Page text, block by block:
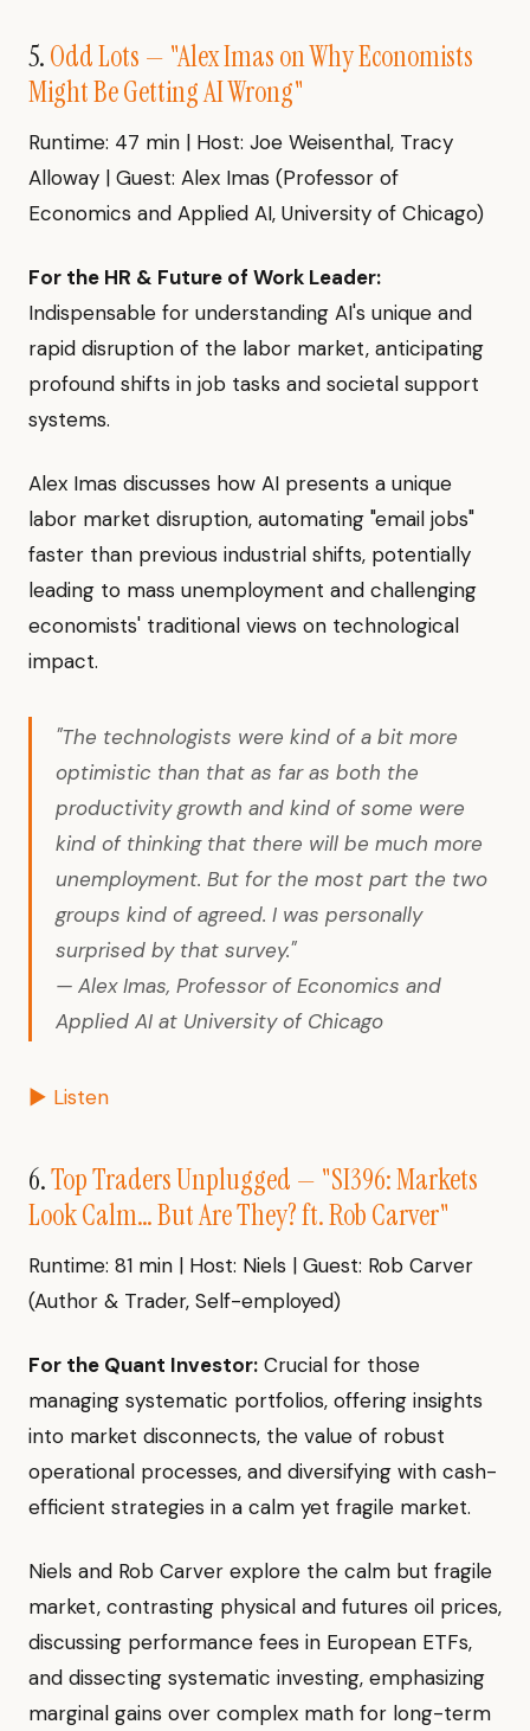
5.Odd Lots — "Alex Imas on Why Economists
Might Be Getting AI Wrong"
Runtime: 47 min | Host: Joe Weisenthal, Tracy
Alloway | Guest: Alex Imas (Professor of
Economics and Applied AI, University of Chicago)
For the HR & Future of Work Leader:
Indispensable for understanding AI's unique and
rapid disruption of the labor market, anticipating
profound shifts in job tasks and societal support
systems.
Alex Imas discusses how AI presents a unique
labor market disruption, automating "email jobs"
faster than previous industrial shifts, potentially
leading to mass unemployment and challenging
economists' traditional views on technological
impact.
"The technologists were kind of a bit more
optimistic than that as far as both the
productivity growth and kind of some were
kind of thinking that there will be much more
unemployment. But for the most part the two
groups kind of agreed. I was personally
surprised by that survey."
— Alex Imas, Professor of Economics and
Applied AI at University of Chicago
▶ Listen
6.Top Traders Unplugged — "SI396: Markets
Look Calm… But Are They? ft. Rob Carver"
Runtime: 81 min | Host: Niels | Guest: Rob Carver
(Author & Trader, Self-employed)
For the Quant Investor: Crucial for those
managing systematic portfolios, offering insights
into market disconnects, the value of robust
operational processes, and diversifying with cash-
efficient strategies in a calm yet fragile market.
Niels and Rob Carver explore the calm but fragile
market, contrasting physical and futures oil prices,
discussing performance fees in European ETFs,
and dissecting systematic investing, emphasizing
marginal gains over complex math for long-term